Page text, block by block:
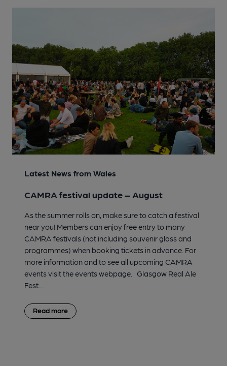
Latest News from Wales
CAMRA festival update – August
As the summer rolls on, make sure to catch a festival
near you! Members can enjoy free entry to many
CAMRA festivals (not including souvenir glass and
programmes) when booking tickets in advance. For
more information and to see all upcoming CAMRA
events visit the events webpage. Glasgow Real Ale
Fest...
Read more